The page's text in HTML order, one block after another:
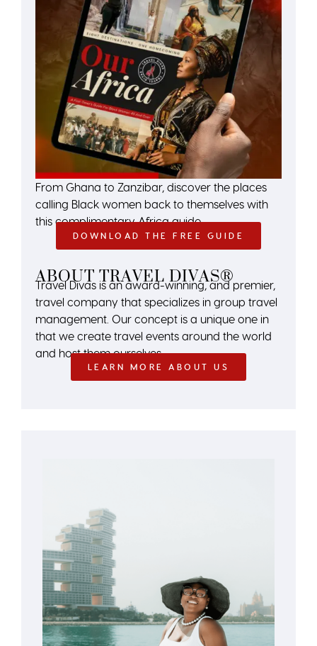
From Ghana to Zanzibar, discover the places
calling Black women back to themselves with
this complimentary Africa guide.
DOWNLOAD THE FREE GUIDE
ABOUT TRAVEL DIVAS®
Travel Divas is an award-winning, and premier,
travel company that specializes in group travel
management. Our concept is a unique one in
that we create travel events around the world
and host them ourselves.
LEARN MORE ABOUT US